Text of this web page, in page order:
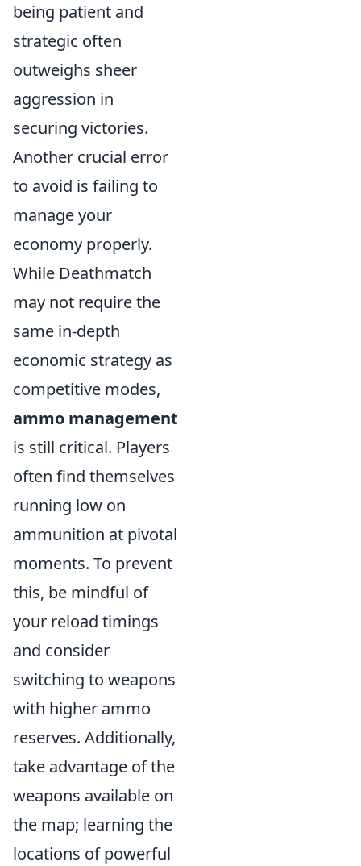
being patient and
strategic often
outweighs sheer
aggression in
securing victories.
Another crucial error
to avoid is failing to
manage your
economy properly.
While Deathmatch
may not require the
same in-depth
economic strategy as
competitive modes,
ammo management
is still critical. Players
often find themselves
running low on
ammunition at pivotal
moments. To prevent
this, be mindful of
your reload timings
and consider
switching to weapons
with higher ammo
reserves. Additionally,
take advantage of the
weapons available on
the map; learning the
locations of powerful